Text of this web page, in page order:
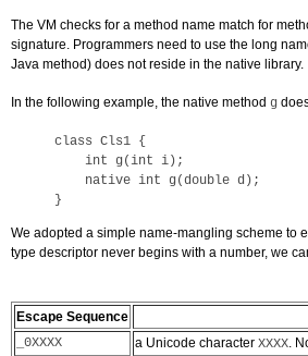
The VM checks for a method name match for
signature. Programmers need to use the long
Java method) does not reside in the native library.
In the following example, the native method g
class Cls1 {
    int g(int i);
    native int g(double d);
}
We adopted a simple name-mangling scheme to
type descriptor never begins with a number, we
Escape Sequence
_0XXXX
a Unicode character XXXX.